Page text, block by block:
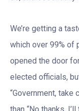
We’re getting a
which over 99% of
opened the door
elected officials,
“Government, take